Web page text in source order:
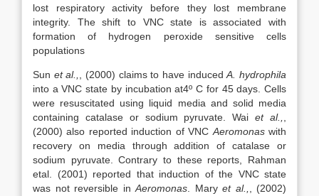
lost respiratory activity before they lost membrane
integrity. The shift to VNC state is associated with
formation of hydrogen peroxide sensitive cells
populations
Sun et al., , (2000) claims to have inducedA. hydrophila
into a VNC state by incubation at4º C for 45 days. Cells
were resuscitated using liquid media and solid media
containing catalase or sodium pyruvate. Waiet al.,
(2000) also reported induction of VNC Aeromonaswith
recovery on media through addition of catalase or
sodium pyruvate. Contrary to these reports, Rahman
etal. (2001) reported that induction of the VNC state
was not reversible in Aeromonas . Mary et al.,
, (2002)